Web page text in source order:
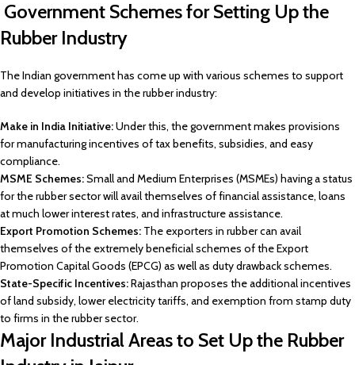
Government Schemes for Setting Up the
Rubber Industry
The Indian government has come up with various schemes to support
and develop initiatives in the rubber industry:
Make in India Initiative:Under this, the government makes provisions
for manufacturing incentives of tax benefits, subsidies, and easy
compliance.
MSME Schemes:Small and Medium Enterprises (MSMEs) having a status
for the rubber sector will avail themselves of financial assistance, loans
at much lower interest rates, and infrastructure assistance.
Export Promotion Schemes: The exporters in rubber can avail
themselves of the extremely beneficial schemes of the Export
Promotion Capital Goods (EPCG) as well as duty drawback schemes.
State-Specific Incentives:Rajasthan proposes the additional incentives
of land subsidy, lower electricity tariffs, and exemption from stamp duty
to firms in the rubber sector.
Major Industrial Areas to Set Up the Rubber